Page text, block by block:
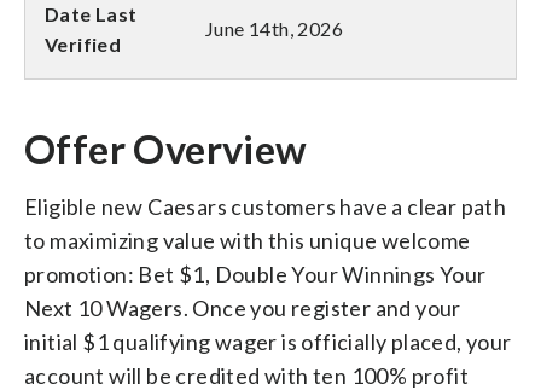
Date Last
Verified
June 14th, 2026
Offer Overview
Eligible new Caesars customers have a clear path
to maximizing value with this unique welcome
promotion: Bet $1, Double Your Winnings Your
Next 10 Wagers. Once you register and your
initial $1 qualifying wager is officially placed, your
account will be credited with ten 100% profit